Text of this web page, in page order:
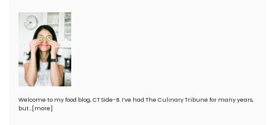
Welcome to my food blog, CT Side-B. I’ve had The Culinary Tribune for many years,
but…[more]